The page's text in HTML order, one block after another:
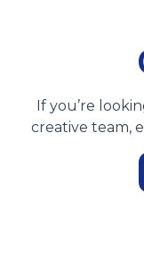
If you’re
creative team,